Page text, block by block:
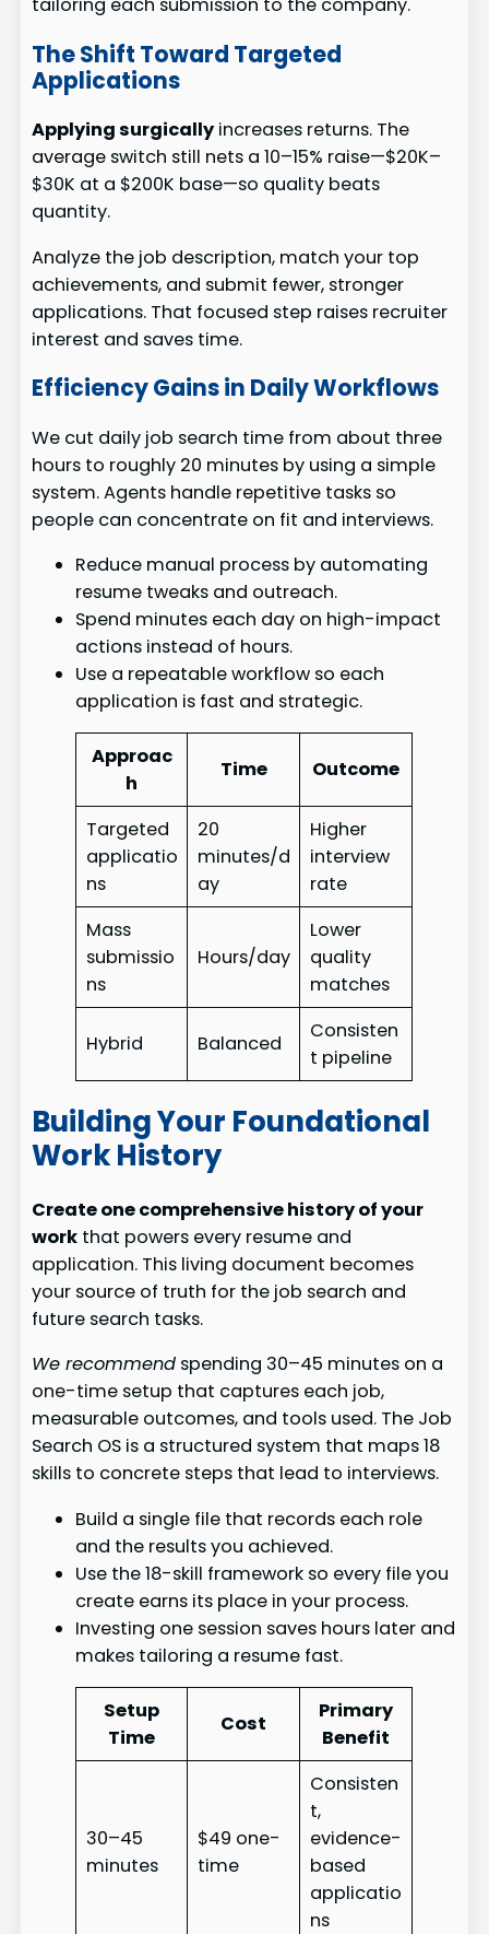
tailoring each submission to the company.
The Shift Toward Targeted
Applications
Applying surgically increases returns. The
average switch still nets a 10–15% raise—$20K–
$30K at a $200K base—so quality beats
quantity.
Analyze the job description, match your top
achievements, and submit fewer, stronger
applications. That focused step raises recruiter
interest and saves time.
Efficiency Gains in Daily Workflows
We cut daily job search time from about three
hours to roughly 20 minutes by using a simple
system. Agents handle repetitive tasks so
people can concentrate on fit and interviews.
Reduce manual process by automating
resume tweaks and outreach.
Spend minutes each day on high-impact
actions instead of hours.
Use a repeatable workflow so each
application is fast and strategic.
Approac
h
Time Outcome
Targeted
applicatio
ns
20
minutes/d
ay
Higher
interview
rate
Mass
submissio
ns
Hours/day
Lower
quality
matches
Hybrid Balanced
Consisten
t pipeline
Building Your Foundational
Work History
Create one comprehensive history of your
work that powers every resume and
application. This living document becomes
your source of truth for the job search and
future search tasks.
We recommend spending 30–45 minutes on a
one-time setup that captures each job,
measurable outcomes, and tools used. The Job
Search OS is a structured system that maps 18
skills to concrete steps that lead to interviews.
Build a single file that records each role
and the results you achieved.
Use the 18-skill framework so every file you
create earns its place in your process.
Investing one session saves hours later and
makes tailoring a resume fast.
Setup
Time
Cost
Primary
Benefit
30–45
minutes
$49 one-
time
Consisten
t,
evidence-
based
applicatio
ns